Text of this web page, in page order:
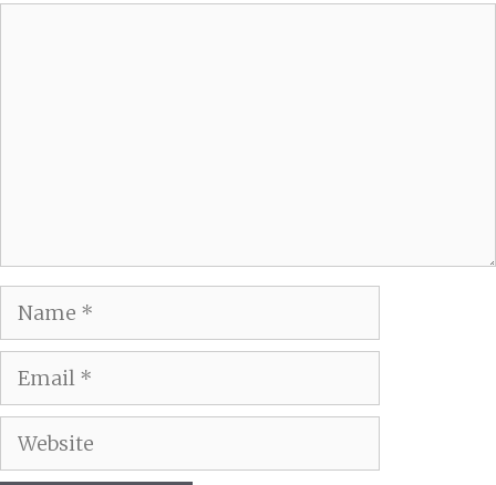
Name
Email
Website